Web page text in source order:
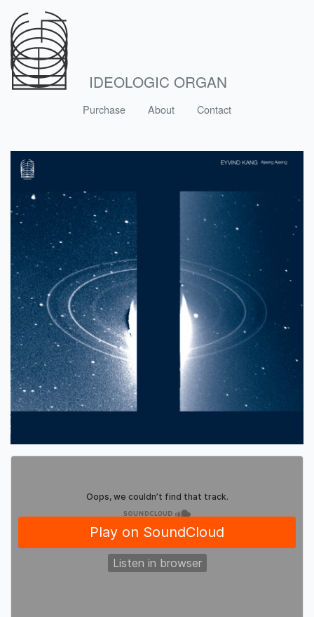
IDEOLOGIC ORGAN
Purchase About Contact